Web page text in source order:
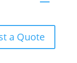
a Quote